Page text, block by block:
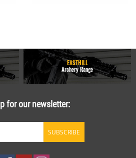
EASTHILL
Archery Range
for our newsletter:
SUBSCRIBE